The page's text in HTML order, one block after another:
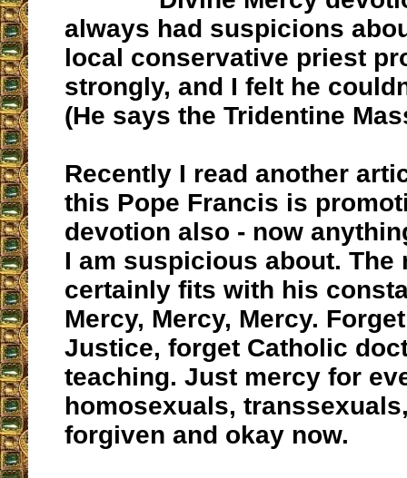
always had suspicions
local conservative priest
strongly, and I felt he
(He says the Tridentine
Recently I read another
this Pope Francis is
devotion also - now
I am suspicious about. The
certainly fits with his
Mercy, Mercy, Mercy.
Justice, forget Catholic
teaching. Just mercy for
homosexuals,
forgiven and okay now.